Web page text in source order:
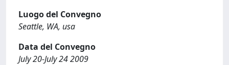
Luogo del Convegno
Seattle, WA, usa
Data del Convegno
July 20-July 24 2009